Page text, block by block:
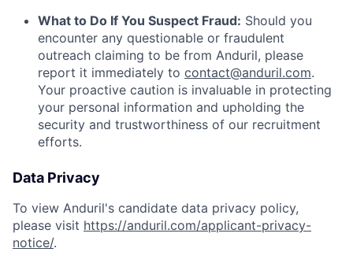
What to Do If You Suspect Fraud: Should you
encounter any questionable or fraudulent
outreach claiming to be from Anduril, please
report it immediately to contact@anduril.com.
Your proactive caution is invaluable in protecting
your personal information and upholding the
security and trustworthiness of our recruitment
efforts.
Data Privacy
To view Anduril's candidate data privacy policy,
please visit https://anduril.com/applicant-privacy-
notice/.